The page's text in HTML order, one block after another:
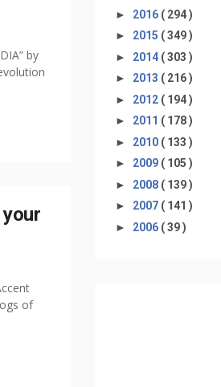
by
of
► 2016 ( 294 )
► 2015 ( 349 )
► 2014 ( 303 )
► 2013 ( 216 )
► 2012 ( 194 )
► 2011 ( 178 )
► 2010 ( 133 )
► 2009 ( 105 )
► 2008 ( 139 )
► 2007 ( 141 )
► 2006 ( 39 )